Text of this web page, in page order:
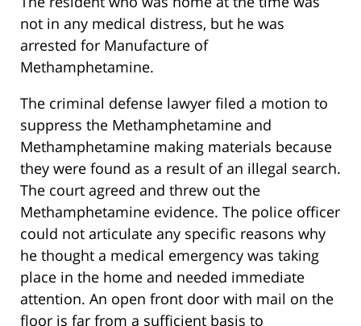
not in any medical distress, but he was
arrested for Manufacture of
Methamphetamine.
The criminal defense lawyer filed a motion to
suppress the Methamphetamine and
Methamphetamine making materials because
they were found as a result of an illegal search.
The court agreed and threw out the
Methamphetamine evidence. The police officer
could not articulate any specific reasons why
he thought a medical emergency was taking
place in the home and needed immediate
attention. An open front door with mail on the
floor is far from a sufficient basis to